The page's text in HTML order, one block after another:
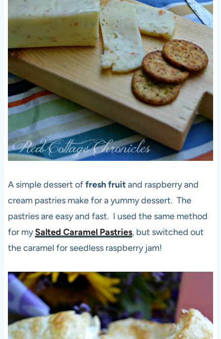
A simple dessert offresh fruitand raspberry and
cream pastries make for a yummy dessert. The
pastries are easy and fast. I used the same method
for mySalted Caramel Pastries, but switched out
the caramel for seedless raspberry jam!